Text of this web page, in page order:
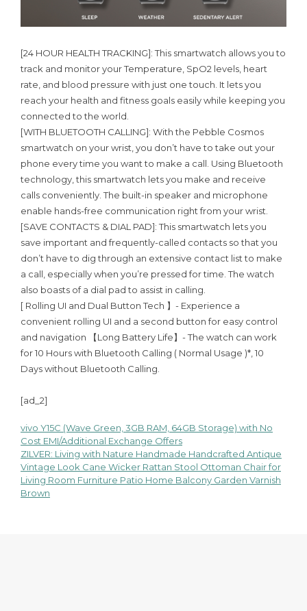
[24 HOUR HEALTH TRACKING]: This smartwatch allows you to
track and monitor your Temperature, SpO2 levels, heart
rate, and blood pressure with just one touch. It lets you
reach your health and fitness goals easily while keeping you
connected to the world.
[WITH BLUETOOTH CALLING]: With the Pebble Cosmos
smartwatch on your wrist, you don’t have to take out your
phone every time you want to make a call. Using Bluetooth
technology, this smartwatch lets you make and receive
calls conveniently. The built-in speaker and microphone
enable hands-free communication right from your wrist.
[SAVE CONTACTS & DIAL PAD]: This smartwatch lets you
save important and frequently-called contacts so that you
don’t have to dig through an extensive contact list to make
a call, especially when you’re pressed for time. The watch
also boasts of a dial pad to assist in calling.
[ Rolling UI and Dual Button Tech 】- Experience a
convenient rolling UI and a second button for easy control
and navigation 【Long Battery Life】- The watch can work
for 10 Hours with Bluetooth Calling ( Normal Usage )*, 10
Days without Bluetooth Calling.
[ad_2]
Post
navigation
vivo Y15C (Wave Green, 3GB RAM, 64GB Storage) with No
Cost EMI/Additional Exchange Offers
ZILVER: Living with Nature Handmade Handcrafted Antique
Vintage Look Cane Wicker Rattan Stool Ottoman Chair for
Living Room Furniture Patio Home Balcony Garden Varnish
Brown